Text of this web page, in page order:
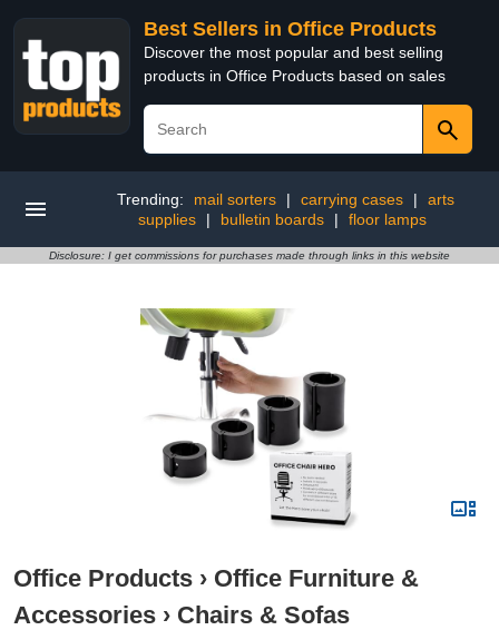
Best Sellers in Office Products
Discover the most popular and best selling
products in Office Products based on sales
Trending: mail sorters | carrying cases |
arts
supplies
| bulletin boards | floor lamps
Disclosure: I get commissions for purchases made through links in this website
Office Products › Office Furniture &
Accessories › Chairs & Sofas